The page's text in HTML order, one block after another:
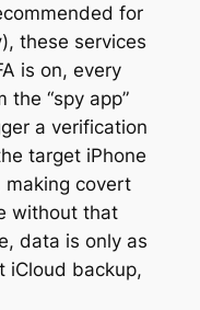
for
), these services
is on, every
the “spy app”
a verification
target iPhone
covert
without that
data is only as
iCloud backup,